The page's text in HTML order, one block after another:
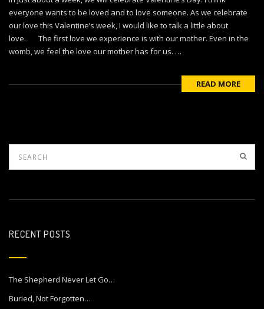
everyone wants to be loved and to love someone. As we celebrate
our love this Valentine’s week, I would like to talk a little about
love. The first love we experience is with our mother. Even in the
womb, we feel the love our mother has for us. …
READ MORE
RECENT POSTS
The Shepherd Never Let Go…
Buried, Not Forgotten…